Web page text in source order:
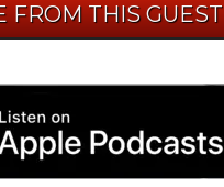
FROM THIS GUEST